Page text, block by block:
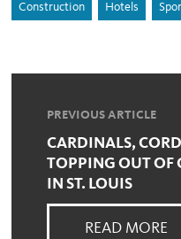
Construction Hotels
PREVIOUS ARTICLE
CARDINALS,
TOPPING OUT OF
IN ST. LOUIS
READ MORE